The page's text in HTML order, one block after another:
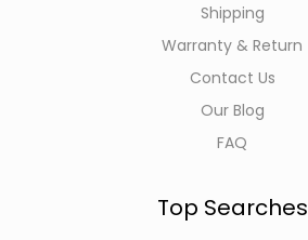
Shipping
Warranty & Return
Contact Us
Our Blog
FAQ
Top Searches